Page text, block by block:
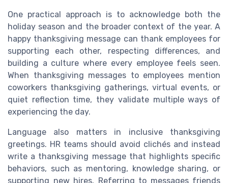
One practical approach is to acknowledge both the
holiday season and the broader context of the year. A
happy thanksgiving message can thank employees for
supporting each other, respecting differences, and
building a culture where every employee feels seen.
When thanksgiving messages to employees mention
coworkers thanksgiving gatherings, virtual events, or
quiet reflection time, they validate multiple ways of
experiencing the day.
Language also matters in inclusive thanksgiving
greetings. HR teams should avoid clichés and instead
write a thanksgiving message that highlights specific
behaviors, such as mentoring, knowledge sharing, or
supporting new hires. Referring to messages friends